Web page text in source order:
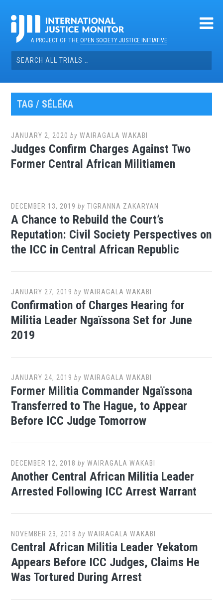
contentA PROJECT OF THEOPEN SOCIETY JUSTICE INITIATIVE
Search
for:
TAG / SÉLÉKA
JANUARY 2, 2020 byWAIRAGALA WAKABI
Judges Confirm Charges Against Two
Former Central African Militiamen
DECEMBER 13, 2019 byTIGRANNA ZAKARYAN
A Chance to Rebuild the Court’s
Reputation: Civil Society Perspectives on
the ICC in Central African Republic
JANUARY 27, 2019 byWAIRAGALA WAKABI
Confirmation of Charges Hearing for
Militia Leader Ngaïssona Set for June
2019
JANUARY 24, 2019 byWAIRAGALA WAKABI
Former Militia Commander Ngaïssona
Transferred to The Hague, to Appear
Before ICC Judge Tomorrow
DECEMBER 12, 2018 byWAIRAGALA WAKABI
Another Central African Militia Leader
Arrested Following ICC Arrest Warrant
NOVEMBER 23, 2018 byWAIRAGALA WAKABI
Central African Militia Leader Yekatom
Appears Before ICC Judges, Claims He
Was Tortured During Arrest